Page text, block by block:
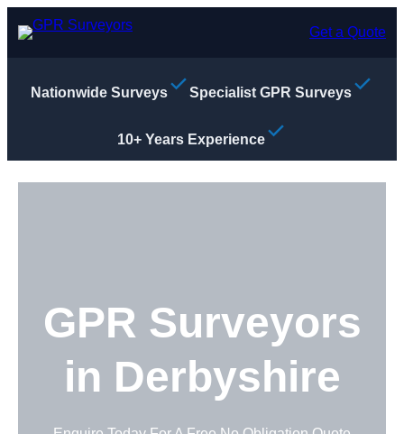
Get a Quote
Nationwide Surveys Specialist GPR Surveys
10+ Years Experience
GPR Surveyors
in Derbyshire